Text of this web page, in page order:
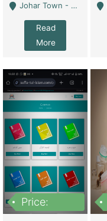
Johar Town - Lahore
Read
More
Price: